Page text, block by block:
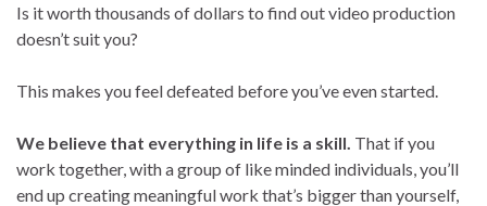
Is it worth thousands of dollars to find out video production
doesn’t suit you?
This makes you feel defeated before you’ve even started.
We believe that everything in life is a skill. That if you
work together, with a group of like minded individuals, you’ll
end up creating meaningful work that’s bigger than yourself,